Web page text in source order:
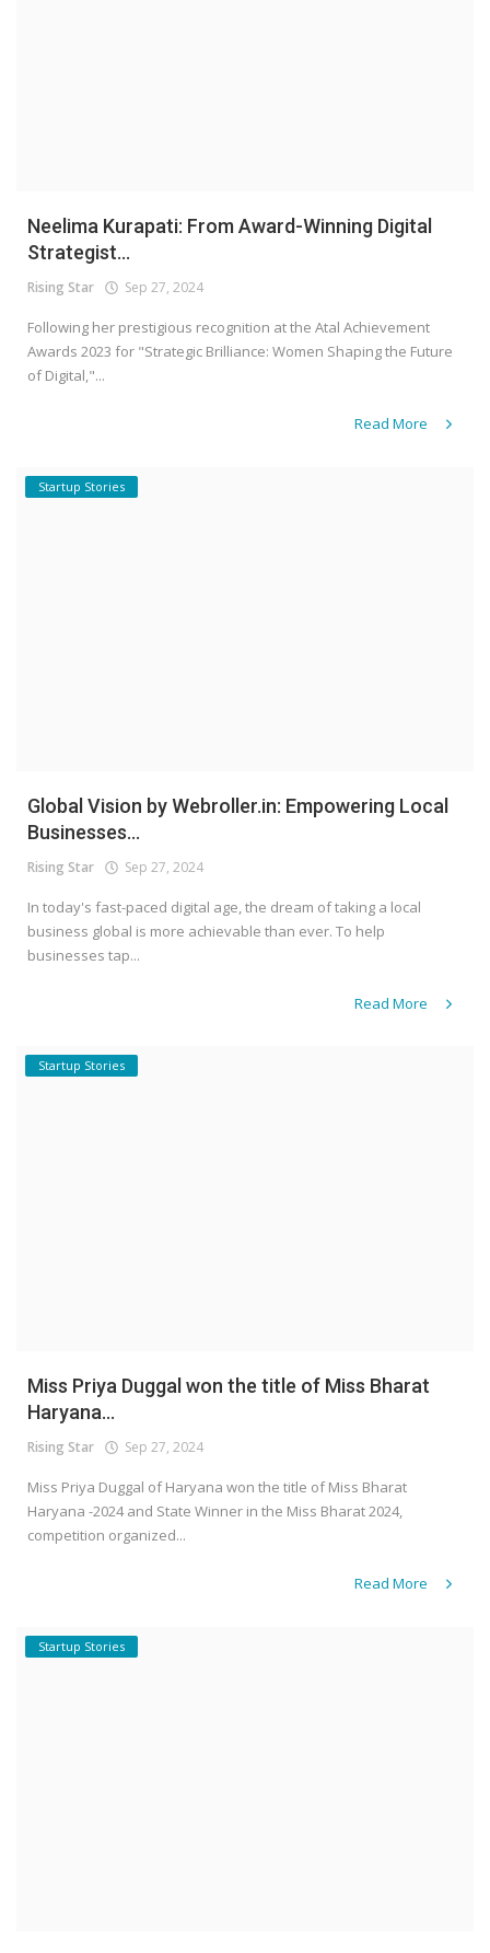
Neelima Kurapati: From Award-Winning Digital
Strategist...
Rising Star Sep 27, 2024
Following her prestigious recognition at the Atal Achievement
Awards 2023 for "Strategic Brilliance: Women Shaping the Future
of Digital,"...
Read More
Startup Stories
Global Vision by Webroller.in: Empowering Local
Businesses...
Rising Star Sep 27, 2024
In today's fast-paced digital age, the dream of taking a local
business global is more achievable than ever. To help
businesses tap...
Read More
Startup Stories
Miss Priya Duggal won the title of Miss Bharat
Haryana...
Rising Star Sep 27, 2024
Miss Priya Duggal of Haryana won the title of Miss Bharat
Haryana -2024 and State Winner in the Miss Bharat 2024,
competition organized...
Read More
Startup Stories